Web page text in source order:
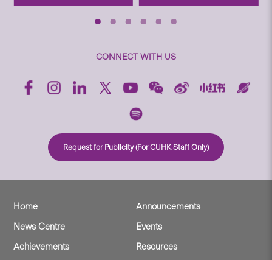
CONNECT WITH US
Request for Publicity (For CUHK Staff Only)
Home
Announcements
News Centre
Events
Achievements
Resources